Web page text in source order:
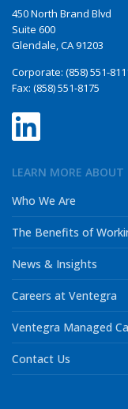
450 North Brand Blvd
Suite 600
Glendale, CA 91203
Corporate: (858) 551-
Fax: (858) 551-8175
LEARN MORE ABOUT
Who We Are
The Benefits of
News & Insights
Careers at Ventegra
Ventegra Managed
Contact Us